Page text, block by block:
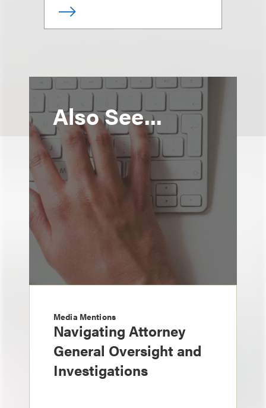
Also See...
Media Mentions
Navigating Attorney
General Oversight and
Investigations